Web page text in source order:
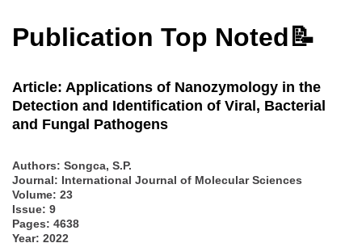
Publication Top Noted📝
Article: Applications of Nanozymology in the
Detection and Identification of Viral, Bacterial
and Fungal Pathogens
Authors: Songca, S.P.
Journal: International Journal of Molecular Sciences
Volume: 23
Issue: 9
Pages: 4638
Year: 2022